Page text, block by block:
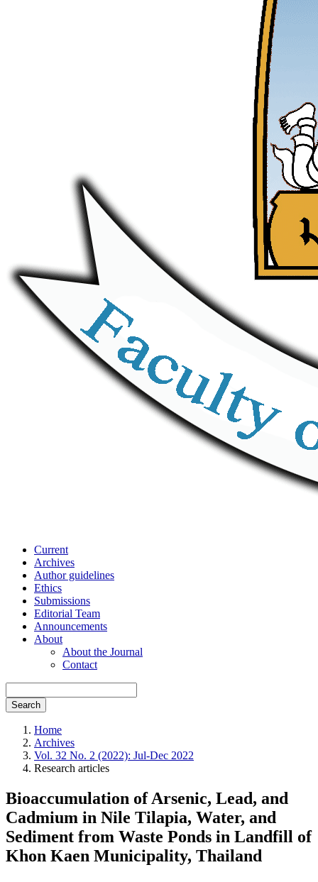
Current
Archives
Author guidelines
Ethics
Submissions
Editorial Team
Announcements
About
About the Journal
Contact
Search
Home
Archives
Vol. 32 No. 2 (2022): Jul-Dec 2022
Research articles
Bioaccumulation of Arsenic, Lead, and
Cadmium in Nile Tilapia, Water, and
Sediment from Waste Ponds in Landfill of
Khon Kaen Municipality, Thailand